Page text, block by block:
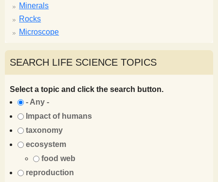
Minerals
Rocks
Microscope
SEARCH LIFE SCIENCE TOPICS
Select a topic and click the search button.
- Any -
Impact of humans
taxonomy
ecosystem
food web
reproduction